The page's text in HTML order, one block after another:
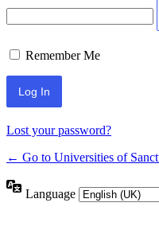
Remember Me
Lost your password?
← Go to Universities of
Language